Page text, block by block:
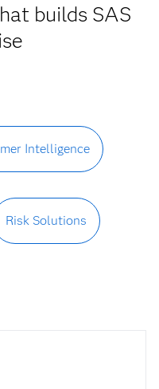
builds SAS
Intelligence
Risk Solutions